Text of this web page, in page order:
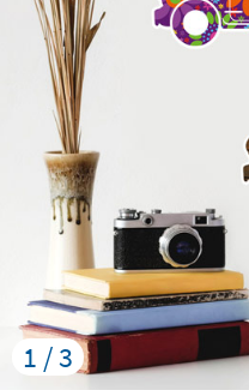
1 / 3